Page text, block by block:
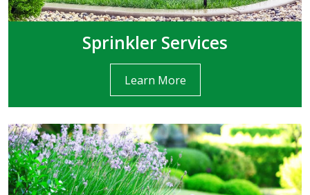
Sprinkler Services
Learn More